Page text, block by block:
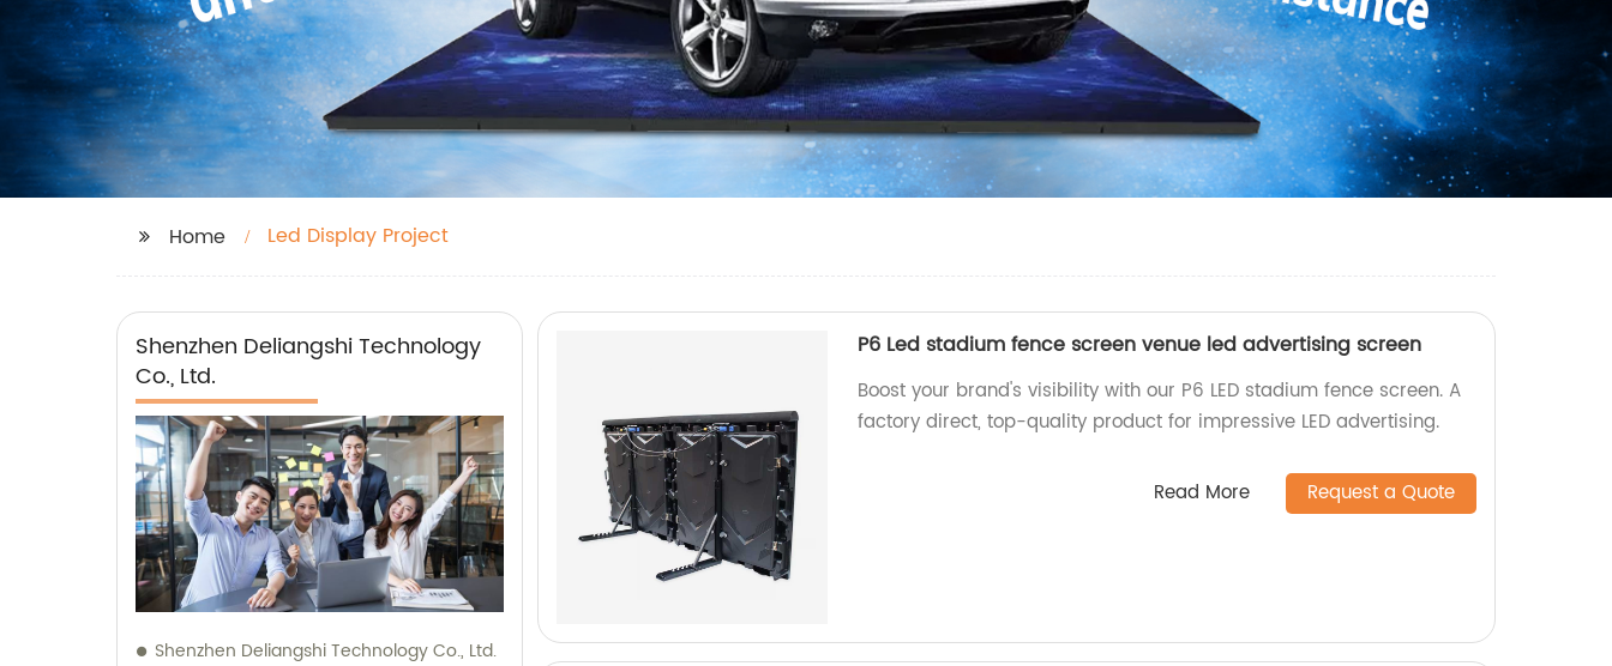
Home Led Display Project
Shenzhen Deliangshi Technology
Co., Ltd.
Shenzhen Deliangshi Technology Co., Ltd.
P6 Led stadium fence screen venue led advertising screen
Boost your brand's visibility with our P6 LED stadium fence screen. A
factory direct, top-quality product for impressive LED advertising.
Read More Request a Quote